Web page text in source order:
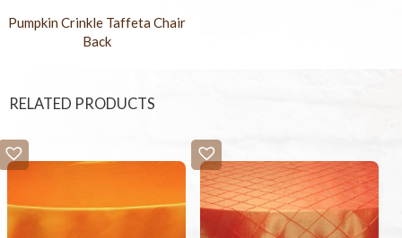
Pumpkin Crinkle Taffeta Chair
Back
RELATED PRODUCTS